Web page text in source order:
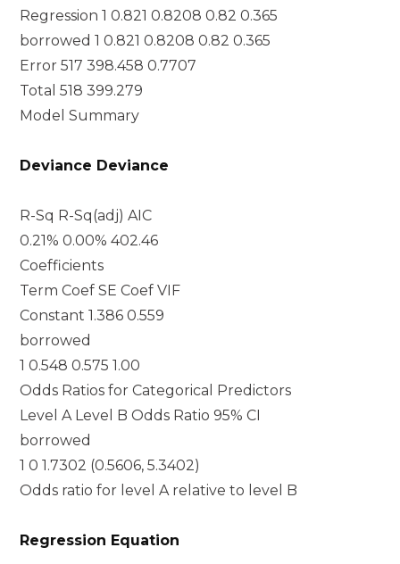
Regression 1 0.821 0.8208 0.82 0.365
borrowed 1 0.821 0.8208 0.82 0.365
Error 517 398.458 0.7707
Total 518 399.279
Model Summary
Deviance Deviance
R-Sq R-Sq(adj) AIC
0.21% 0.00% 402.46
Coefficients
Term Coef SE Coef VIF
Constant 1.386 0.559
borrowed
1 0.548 0.575 1.00
Odds Ratios for Categorical Predictors
Level A Level B Odds Ratio 95% CI
borrowed
1 0 1.7302 (0.5606, 5.3402)
Odds ratio for level A relative to level B
Regression Equation